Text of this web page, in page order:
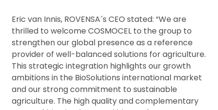
Eric van Innis, ROVENSA´s CEO stated: “We are
thrilled to welcome COSMOCEL to the group to
strengthen our global presence as a reference
provider of well-balanced solutions for agriculture.
This strategic integration highlights our growth
ambitions in the BioSolutions international market
and our strong commitment to sustainable
agriculture. The high quality and complementary